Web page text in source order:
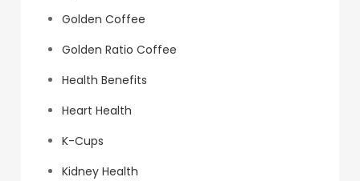
Golden Coffee
Golden Ratio Coffee
Health Benefits
Heart Health
K-Cups
Kidney Health